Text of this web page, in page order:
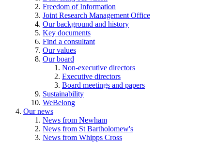
Freedom of Information
Joint Research Management Office
Our background and history
Key documents
Find a consultant
Our values
Our board
Non-executive directors
Executive directors
Board meetings and papers
Sustainability
WeBelong
Our news
News from Newham
News from St Bartholomew's
News from Whipps Cross